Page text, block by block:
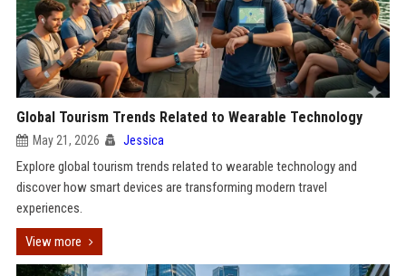
Global Tourism Trends Related to Wearable Technology
May 21, 2026 Jessica
Explore global tourism trends related to wearable technology and
discover how smart devices are transforming modern travel
experiences.
View more